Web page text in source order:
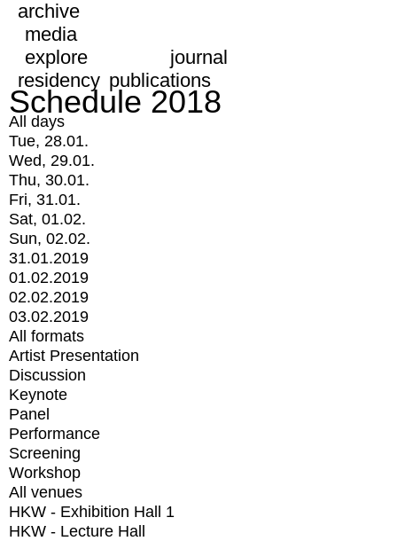
archive
media
explore
journal
residency publications
Schedule 2018
All days
Tue, 28.01.
Wed, 29.01.
Thu, 30.01.
Fri, 31.01.
Sat, 01.02.
Sun, 02.02.
31.01.2019
01.02.2019
02.02.2019
03.02.2019
All formats
Artist Presentation
Discussion
Keynote
Panel
Performance
Screening
Workshop
All venues
HKW - Exhibition Hall 1
HKW - Lecture Hall